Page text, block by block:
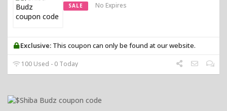
SALE No Expires
Exclusive: This coupon can only be found at our website.
100 Used - 0 Today